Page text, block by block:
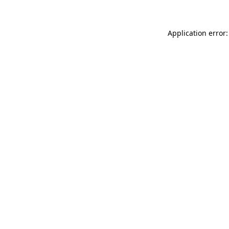
Application